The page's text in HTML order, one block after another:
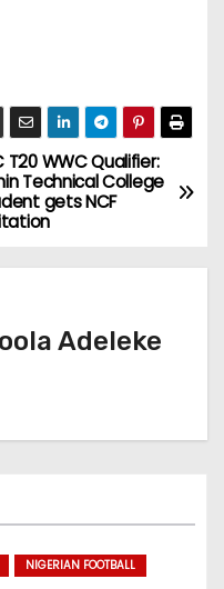
T20 WWC Qualifier:
Technical College
gets NCF
Adeleke
NIGERIAN FOOTBALL